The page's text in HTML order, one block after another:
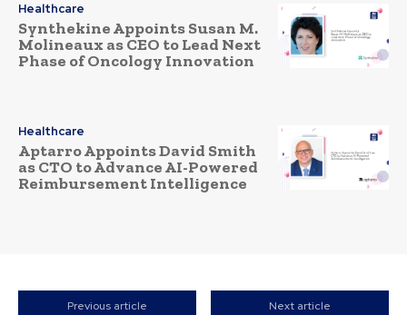
Healthcare
Synthekine Appoints Susan M.
Molineaux as CEO to Lead Next
Phase of Oncology Innovation
Healthcare
Aptarro Appoints David Smith
as CTO to Advance AI-Powered
Reimbursement Intelligence
Previous article Next article